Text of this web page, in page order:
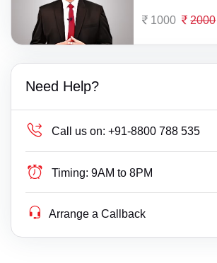
1000 2000
Need Help?
Call us on: +91-8800 788 535
Timing: 9AM to 8PM
Arrange a Callback